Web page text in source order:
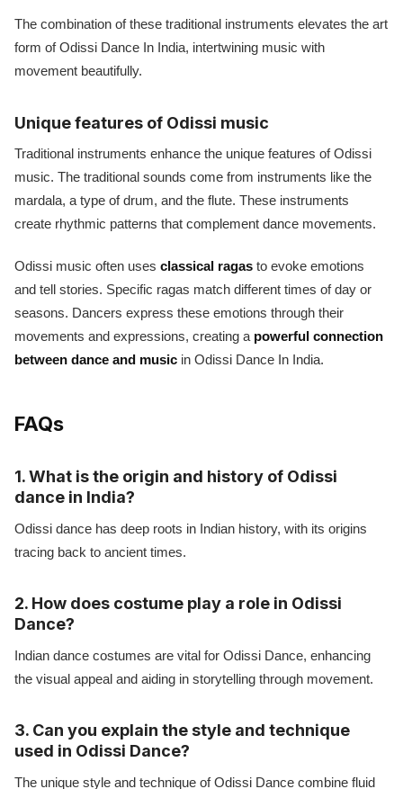
The combination of these traditional instruments elevates the art
form of Odissi Dance In India, intertwining music with
movement beautifully.
Unique features of Odissi music
Traditional instruments enhance the unique features of Odissi
music. The traditional sounds come from instruments like the
mardala, a type of drum, and the flute. These instruments
create rhythmic patterns that complement dance movements.
Odissi music often uses classical ragas to evoke emotions
and tell stories. Specific ragas match different times of day or
seasons. Dancers express these emotions through their
movements and expressions, creating a powerful connection
between dance and music in Odissi Dance In India.
FAQs
1. What is the origin and history of Odissi
dance in India?
Odissi dance has deep roots in Indian history, with its origins
tracing back to ancient times.
2. How does costume play a role in Odissi
Dance?
Indian dance costumes are vital for Odissi Dance, enhancing
the visual appeal and aiding in storytelling through movement.
3. Can you explain the style and technique
used in Odissi Dance?
The unique style and technique of Odissi Dance combine fluid